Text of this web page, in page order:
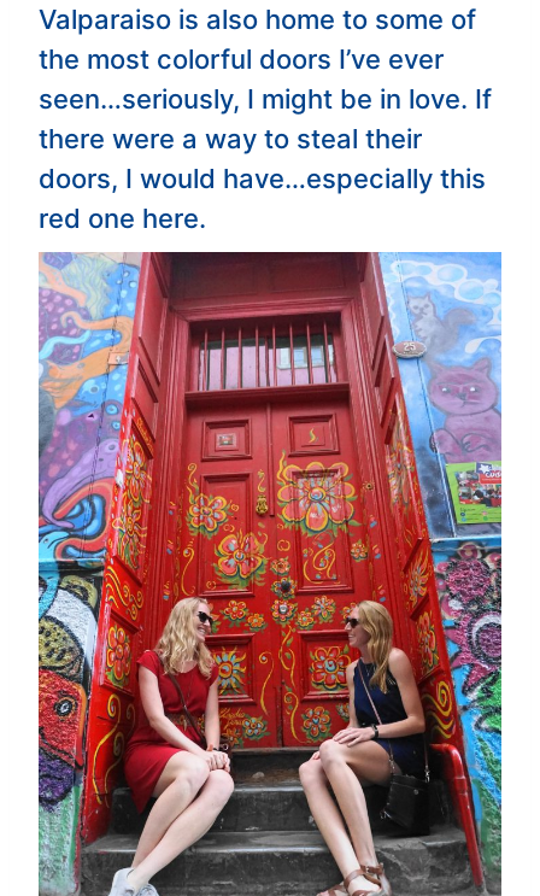
Valparaiso is also home to some of
the most colorful doors I’ve ever
seen…seriously, I might be in love. If
there were a way to steal their
doors, I would have…especially this
red one here.